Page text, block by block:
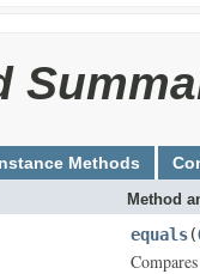
Methods
Method
equals(